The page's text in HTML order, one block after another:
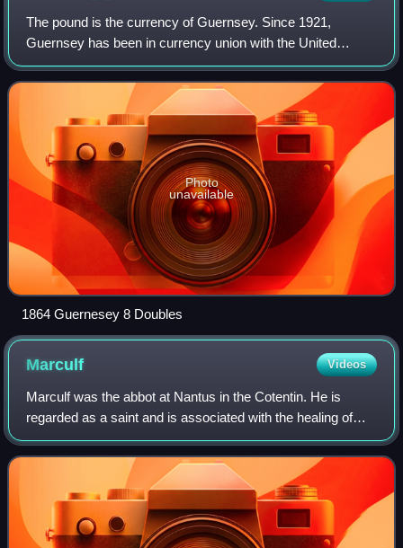
The pound is the currency of Guernsey. Since 1921,
Guernsey has been in currency union with the United
Kingdom and the Guernsey pound is not a separate
currency but is a local issue of sterling bankno
Photo
unavailable
1864 Guernesey 8 Doubles
Marculf Videos
Marculf was the abbot at Nantus in the Cotentin. He is
regarded as a saint and is associated with the healing of
scrofula.